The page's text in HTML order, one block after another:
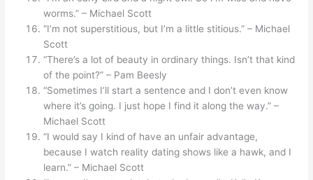
worms.” – Michael Scott
“I’m not superstitious, but I’m a little stitious.” – Michael
Scott
“There’s a lot of beauty in ordinary things. Isn’t that kind
of the point?” – Pam Beesly
“Sometimes I’ll start a sentence and I don’t even know
where it’s going. I just hope I find it along the way.” –
Michael Scott
“I would say I kind of have an unfair advantage,
because I watch reality dating shows like a hawk, and I
learn.” – Michael Scott